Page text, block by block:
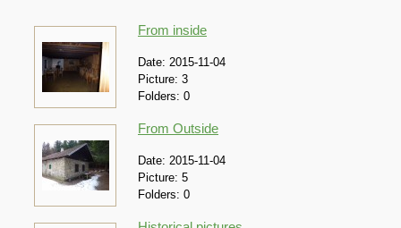
From inside
Date: 2015-11-04
Picture: 3
Folders: 0
From Outside
Date: 2015-11-04
Picture: 5
Folders: 0